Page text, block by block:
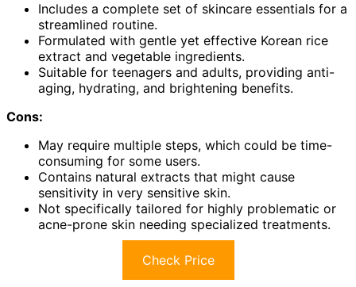
Includes a complete set of skincare essentials for a
streamlined routine.
Formulated with gentle yet effective Korean rice
extract and vegetable ingredients.
Suitable for teenagers and adults, providing anti-
aging, hydrating, and brightening benefits.
Cons:
May require multiple steps, which could be time-
consuming for some users.
Contains natural extracts that might cause
sensitivity in very sensitive skin.
Not specifically tailored for highly problematic or
acne-prone skin needing specialized treatments.
Check Price